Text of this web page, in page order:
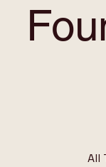
All